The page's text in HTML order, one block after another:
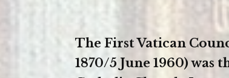
The First Vatican
1870/5 June 1960)